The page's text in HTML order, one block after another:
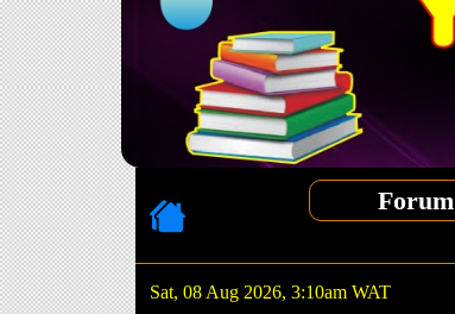
Forum
Sat, 08 Aug 2026, 3:10am WAT